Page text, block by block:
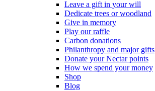
Leave a gift in your will
Dedicate trees or woodland
Give in memory
Play our raffle
Carbon donations
Philanthropy and major gifts
Donate your Nectar points
How we spend your money
Shop
Blog